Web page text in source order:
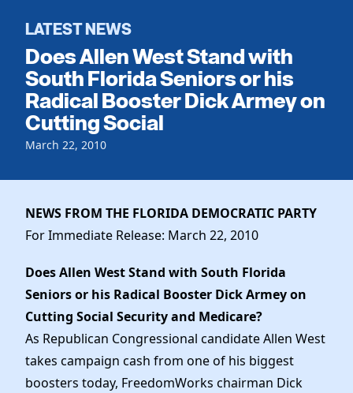
Register To Vote
Get Involved
Events
Local Parties
Caucuses
Voting
Vote by Mail
Candidates
Our Party
Meet the Chair
Officers & DNC Members
Charter & Bylaws
Resolutions
Elected Officials
News
Work With Us
Vendors
Store
LATEST NEWS
Does Allen West Stand with
South Florida Seniors or his
Radical Booster Dick Armey on
Cutting Social
March 22, 2010
NEWS FROM THE FLORIDA DEMOCRATIC PARTY
For Immediate Release: March 22, 2010
Does Allen West Stand with South Florida
Seniors or his Radical Booster Dick Armey on
Cutting Social Security and Medicare?
As Republican Congressional candidate Allen West
takes campaign cash from one of his biggest
boosters today, FreedomWorks chairman Dick